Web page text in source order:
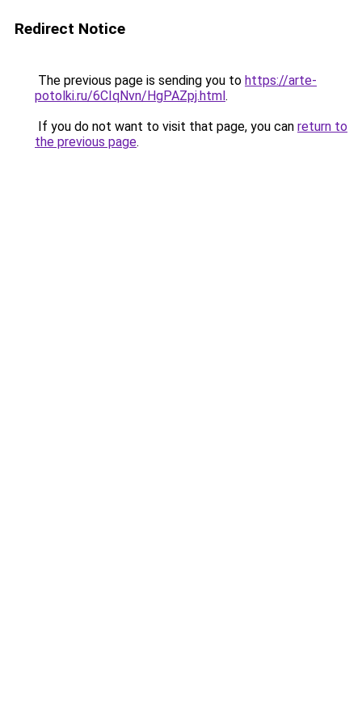
Redirect Notice
The previous page is sending you to https://arte-
potolki.ru/6CIqNvn/HgPAZpj.html.
If you do not want to visit that page, you can return to
the previous page.